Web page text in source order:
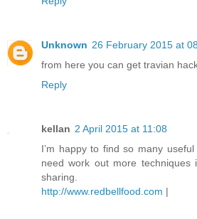
Unknown 26 February 2015 at
from here you can get travian
Reply
kellan 2 April 2015 at 11:08
I’m happy to find so many
need work out more
sharing.
http://www.redbellfood.com |